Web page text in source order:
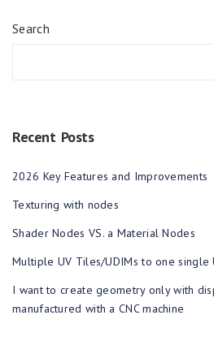
Search
Recent Posts
2026 Key Features and Improvements
Texturing with nodes
Shader Nodes VS. a Material Nodes
Multiple UV Tiles/UDIMs to one single
I want to create geometry only with
manufactured with a CNC machine